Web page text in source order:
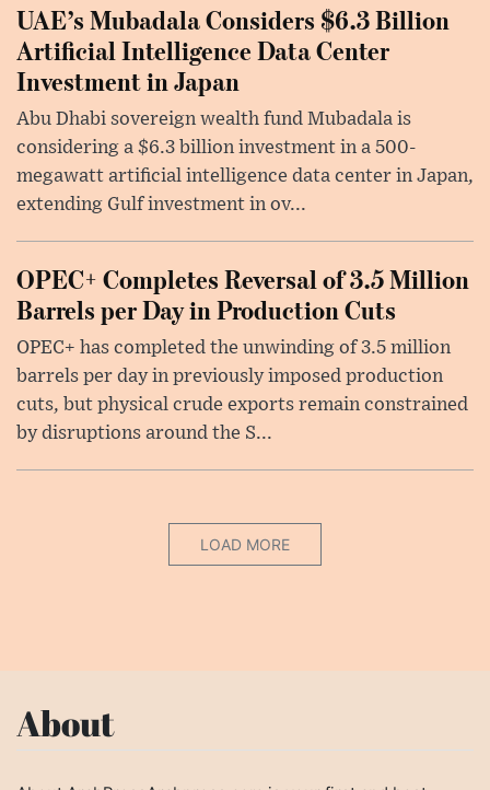
UAE’s Mubadala Considers $6.3 Billion
Artificial Intelligence Data Center
Investment in Japan
Abu Dhabi sovereign wealth fund Mubadala is
considering a $6.3 billion investment in a 500-
megawatt artificial intelligence data center in Japan,
extending Gulf investment in ov...
OPEC+ Completes Reversal of 3.5 Million
Barrels per Day in Production Cuts
OPEC+ has completed the unwinding of 3.5 million
barrels per day in previously imposed production
cuts, but physical crude exports remain constrained
by disruptions around the S...
LOAD MORE
About